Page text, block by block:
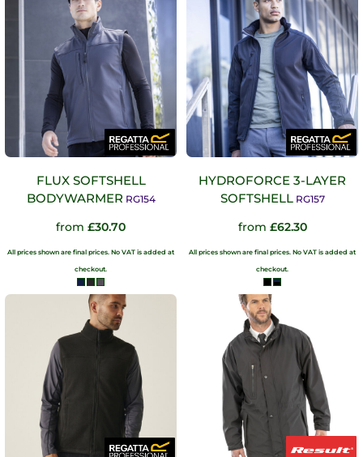
FLUX SOFTSHELL
BODYWARMER RG154
from £30.70
All prices shown are final prices. No VAT is added at
checkout.
HYDROFORCE 3-LAYER
SOFTSHELL RG157
from £62.30
All prices shown are final prices. No VAT is added at
checkout.